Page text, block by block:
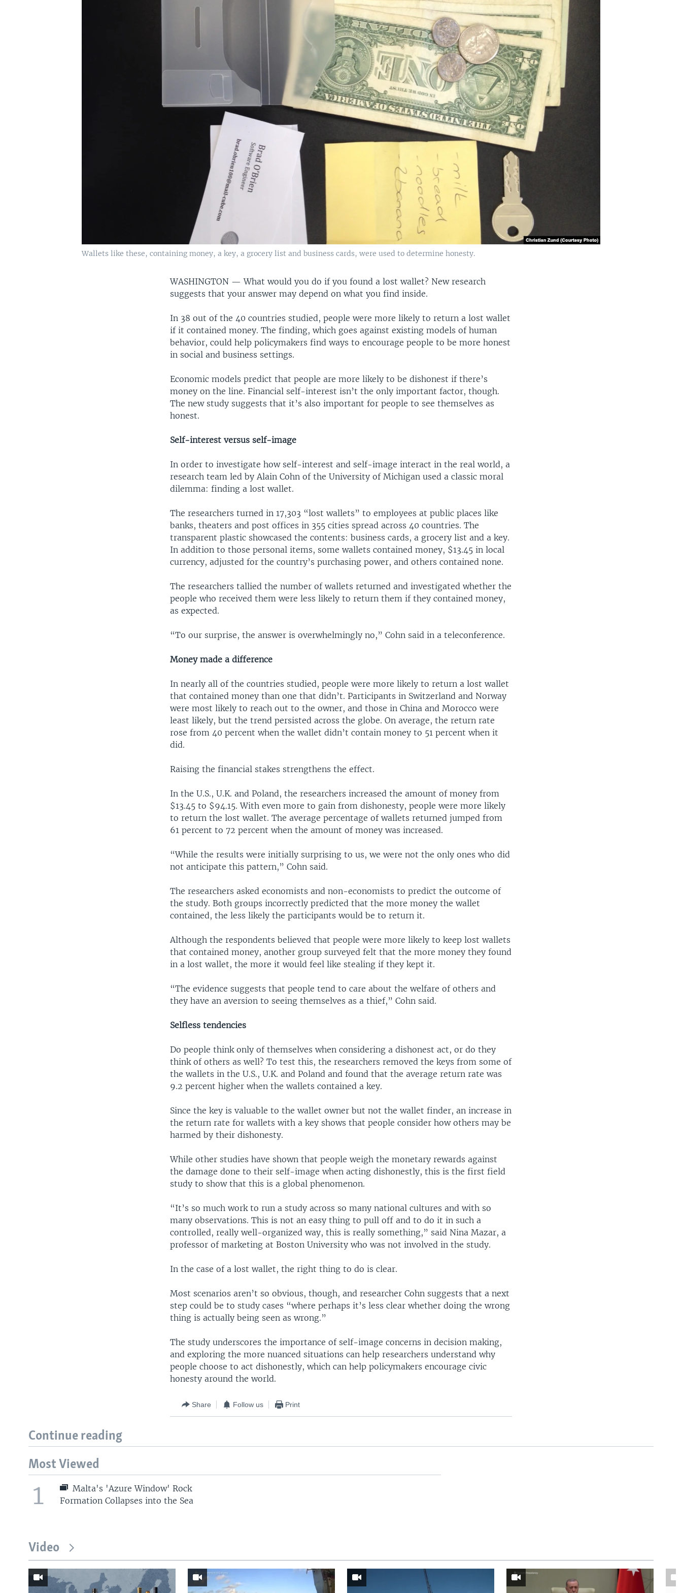
Wallets like these, containing money, a key, a grocery list and business cards, were used to determine honesty.
WASHINGTON —What would you do if you found a lost wallet? New research
suggests that your answer may depend on what you find inside.
In 38 out of the 40 countries studied, people were more likely to return a lost wallet
if it contained money. The finding, which goes against existing models of human
behavior, could help policymakers find ways to encourage people to be more honest
in social and business settings.
Economic models predict that people are more likely to be dishonest if there’s
money on the line. Financial self-interest isn’t the only important factor, though.
The new study suggests that it’s also important for people to see themselves as
honest.
Self-interest versus self-image
In order to investigate how self-interest and self-image interact in the real world, a
research team led by Alain Cohn of the University of Michigan used a classic moral
dilemma: finding a lost wallet.
The researchers turned in 17,303 “lost wallets” to employees at public places like
banks, theaters and post offices in 355 cities spread across 40 countries. The
transparent plastic showcased the contents: business cards, a grocery list and a key.
In addition to those personal items, some wallets contained money, $13.45 in local
currency, adjusted for the country’s purchasing power, and others contained none.
The researchers tallied the number of wallets returned and investigated whether the
people who received them were less likely to return them if they contained money,
as expected.
“To our surprise, the answer is overwhelmingly no,” Cohn said in a teleconference.
Money made a difference
In nearly all of the countries studied, people were more likely to return a lost wallet
that contained money than one that didn’t. Participants in Switzerland and Norway
were most likely to reach out to the owner, and those in China and Morocco were
least likely, but the trend persisted across the globe. On average, the return rate
rose from 40 percent when the wallet didn’t contain money to 51 percent when it
did.
Raising the financial stakes strengthens the effect.
In the U.S., U.K. and Poland, the researchers increased the amount of money from
$13.45 to $94.15. With even more to gain from dishonesty, people were more likely
to return the lost wallet. The average percentage of wallets returned jumped from
61 percent to 72 percent when the amount of money was increased.
“While the results were initially surprising to us, we were not the only ones who did
not anticipate this pattern,” Cohn said.
The researchers asked economists and non-economists to predict the outcome of
the study. Both groups incorrectly predicted that the more money the wallet
contained, the less likely the participants would be to return it.
Although the respondents believed that people were more likely to keep lost wallets
that contained money, another group surveyed felt that the more money they found
in a lost wallet, the more it would feel like stealing if they kept it.
“The evidence suggests that people tend to care about the welfare of others and
they have an aversion to seeing themselves as a thief,” Cohn said.
Selfless tendencies
Do people think only of themselves when considering a dishonest act, or do they
think of others as well? To test this, the researchers removed the keys from some of
the wallets in the U.S., U.K. and Poland and found that the average return rate was
9.2 percent higher when the wallets contained a key.
Since the key is valuable to the wallet owner but not the wallet finder, an increase in
the return rate for wallets with a key shows that people consider how others may be
harmed by their dishonesty.
While other studies have shown that people weigh the monetary rewards against
the damage done to their self-image when acting dishonestly, this is the first field
study to show that this is a global phenomenon.
“It’s so much work to run a study across so many national cultures and with so
many observations. This is not an easy thing to pull off and to do it in such a
controlled, really well-organized way, this is really something,” said Nina Mazar, a
professor of marketing at Boston University who was not involved in the study.
In the case of a lost wallet, the right thing to do is clear.
Most scenarios aren’t so obvious, though, and researcher Cohn suggests that a next
step could be to study cases “where perhaps it’s less clear whether doing the wrong
thing is actually being seen as wrong.”
The study underscores the importance of self-image concerns in decision making,
and exploring the more nuanced situations can help researchers understand why
people choose to act dishonestly, which can help policymakers encourage civic
honesty around the world.
Share Follow us Print
Continue reading
Most Viewed
1
Malta's 'Azure Window' Rock
Formation Collapses into the Sea
Video